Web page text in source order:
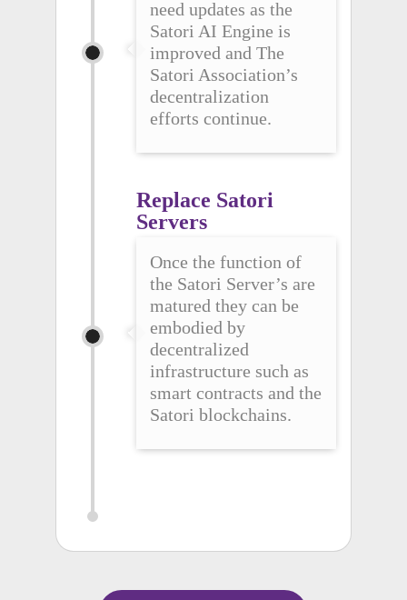
need updates as the
Satori AI Engine is
improved and The
Satori Association’s
decentralization
efforts continue.
Replace Satori
Servers
Once the function of
the Satori Server’s are
matured they can be
embodied by
decentralized
infrastructure such as
smart contracts and the
Satori blockchains.